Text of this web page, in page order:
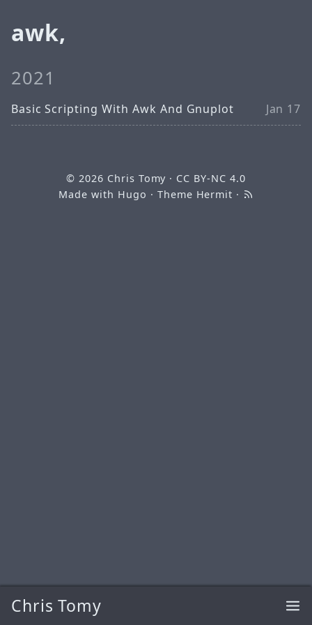
Chris Tomy
awk,
2021
Basic Scripting With Awk And Gnuplot Jan 17
© 2026 Chris Tomy · CC BY-NC 4.0
Made with Hugo · Theme Hermit ·